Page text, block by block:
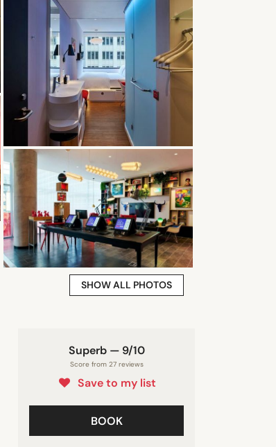
SHOW ALL PHOTOS
Superb — 9/10
Score from 27 reviews
Save to my list
BOOK